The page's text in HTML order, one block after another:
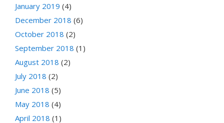
January 2019 (4)
December 2018 (6)
October 2018 (2)
September 2018 (1)
August 2018 (2)
July 2018 (2)
June 2018 (5)
May 2018 (4)
April 2018 (1)